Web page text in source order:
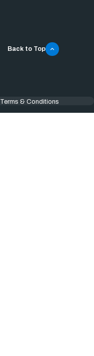
Back to Top
Terms & Conditions